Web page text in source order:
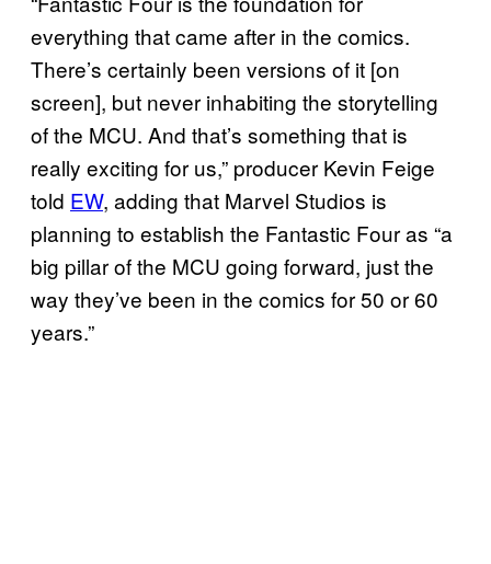
everything that came after in the comics.
There’s certainly been versions of it [on
screen], but never inhabiting the storytelling
of the MCU. And that’s something that is
really exciting for us,” producer Kevin Feige
told EW, adding that Marvel Studios is
planning to establish the Fantastic Four as “a
big pillar of the MCU going forward, just the
way they’ve been in the comics for 50 or 60
years.”